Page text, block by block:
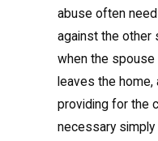
abuse often
against the other
when the spouse
leaves the
providing for the
necessary